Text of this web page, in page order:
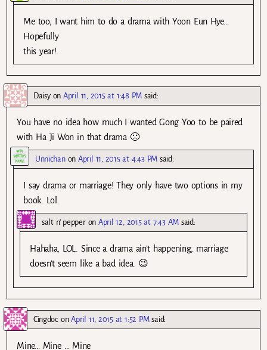
Me too, I want him to do a drama with Yoon Eun Hye…
Hopefully
this year!.
DaisyonApril 11, 2015 at 1:48 PM said:
You have no idea how much I wanted Gong Yoo to be paired
with Ha Ji Won in that drama 🙁
UnnichanonApril 11, 2015 at 4:43 PM said:
I say drama or marriage! They only have two options in my
book. Lol.
salt n' pepperon April 12, 2015 at 7:43 AM said:
Hahaha, LOL. Since a drama ain’t happening, marriage
doesn’t seem like a bad idea. 😉
CingdoconApril 11, 2015 at 1:52 PM said:
Mine… Mine … Mine